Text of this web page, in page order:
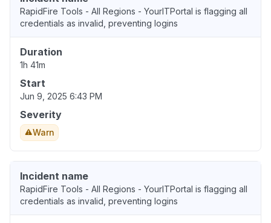
RapidFire Tools - All Regions - YourITPortal is flagging all
credentials as invalid, preventing logins
Duration
1h 41m
Start
Jun 9, 2025 6:43 PM
Severity
Warn
Incident name
RapidFire Tools - All Regions - YourITPortal is flagging all
credentials as invalid, preventing logins